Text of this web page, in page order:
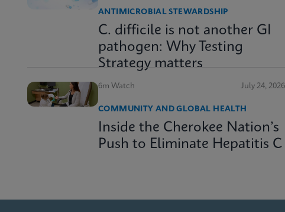
ANTIMICROBIAL STEWARDSHIP
C. difficile is not another GI
pathogen: Why Testing
Strategy matters
6m Watch July 24, 2026
COMMUNITY AND GLOBAL HEALTH
Inside the Cherokee Nation’s
Push to Eliminate Hepatitis C